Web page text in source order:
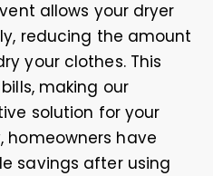
allows your dryer
reducing the amount
your clothes. This
making our
solution for your
homeowners have
savings after using